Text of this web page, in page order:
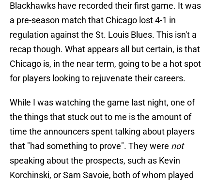
Blackhawks have recorded their first game. It was
a pre-season match that Chicago lost 4-1 in
regulation against the St. Louis Blues. This isn't a
recap though. What appears all but certain, is that
Chicago is, in the near term, going to be a hot spot
for players looking to rejuvenate their careers.
While I was watching the game last night, one of
the things that stuck out to me is the amount of
time the announcers spent talking about players
that "had something to prove". They were not
speaking about the prospects, such as Kevin
Korchinski, or Sam Savoie, both of whom played